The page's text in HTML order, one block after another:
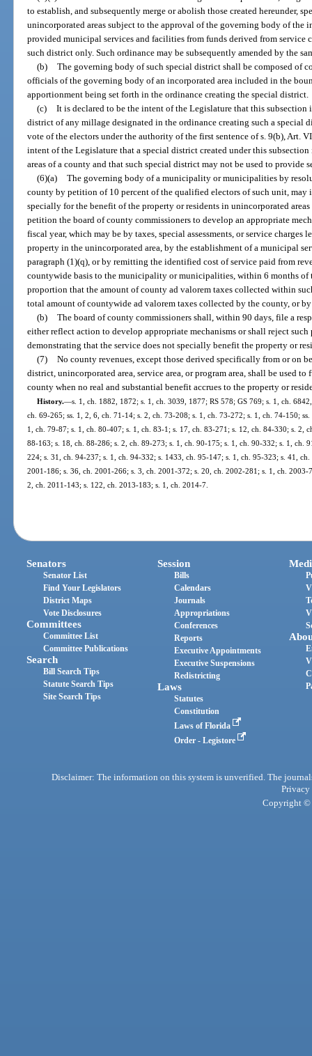
to establish, and subsequently merge or abolish those created hereunder,
unincorporated areas subject to the approval of the governing body of the
provided municipal services and facilities from funds derived from service
such district only. Such ordinance may be subsequently amended by the
(b) The governing body of such special district shall be composed of
officials of the governing body of an incorporated area included in the
apportionment being set forth in the ordinance creating the special district.
(c) It is declared to be the intent of the Legislature that this
district of any millage designated in the ordinance creating such a special
vote of the electors under the authority of the first sentence of s. 9(b), Art.
intent of the Legislature that a special district created under this
areas of a county and that such special district may not be used to provide
(6)(a) The governing body of a municipality or municipalities by
county by petition of 10 percent of the qualified electors of such unit, may
specially for the benefit of the property or residents in unincorporated
petition the board of county commissioners to develop an appropriate
fiscal year, which may be by taxes, special assessments, or service
property in the unincorporated area, by the establishment of a municipal
paragraph (1)(q), or by remitting the identified cost of service paid from
countywide basis to the municipality or municipalities, within 6 months
proportion that the amount of county ad valorem taxes collected within
total amount of countywide ad valorem taxes collected by the county, or
(b) The board of county commissioners shall, within 90 days, file a
either reflect action to develop appropriate mechanisms or shall reject
demonstrating that the service does not specially benefit the property or
(7) No county revenues, except those derived specifically from or on
district, unincorporated area, service area, or program area, shall be used
county when no real and substantial benefit accrues to the property or
History.—s. 1, ch. 1882, 1872; s. 1, ch. 3039, 1877; RS 578; GS 769; s. 1, ch.
ch. 69-265; ss. 1, 2, 6, ch. 71-14; s. 2, ch. 73-208; s. 1, ch. 73-272; s. 1, ch. 74-150;
1, ch. 79-87; s. 1, ch. 80-407; s. 1, ch. 83-1; s. 17, ch. 83-271; s. 12, ch. 84-330; s. 2,
88-163; s. 18, ch. 88-286; s. 2, ch. 89-273; s. 1, ch. 90-175; s. 1, ch. 90-332; s. 1, ch.
224; s. 31, ch. 94-237; s. 1, ch. 94-332; s. 1433, ch. 95-147; s. 1, ch. 95-323; s. 41,
2001-186; s. 36, ch. 2001-266; s. 3, ch. 2001-372; s. 20, ch. 2002-281; s. 1, ch.
2, ch. 2011-143; s. 122, ch. 2013-183; s. 1, ch. 2014-7.
Senators
Senator List
Find Your Legislators
District Maps
Vote Disclosures
Committees
Committee List
Committee Publications
Search
Bill Search Tips
Statute Search Tips
Site Search Tips
Session
Bills
Calendars
Journals
Appropriations
Conferences
Reports
Executive Appointments
Executive Suspensions
Redistricting
Laws
Statutes
Constitution
Laws of Florida
Order - Legistore
Disclaimer: The information on this system is unverified. The
Privacy
Copyright ©